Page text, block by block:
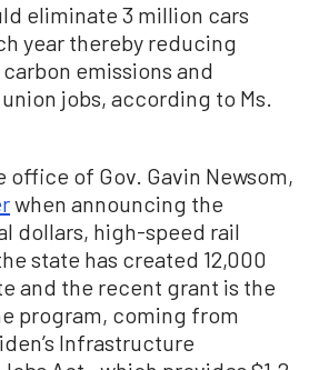
eliminate 3 million cars
year thereby reducing
emissions and
jobs, according to Ms.
of Gov. Gavin Newsom,
when announcing the
dollars, high-speed rail
state has created 12,000
and the recent grant is the
program, coming from
Infrastructure